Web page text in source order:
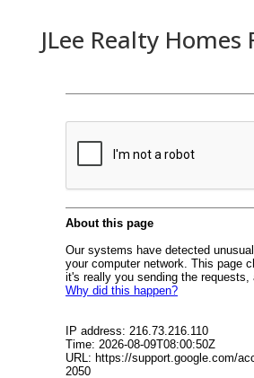
JLee Realty Homes